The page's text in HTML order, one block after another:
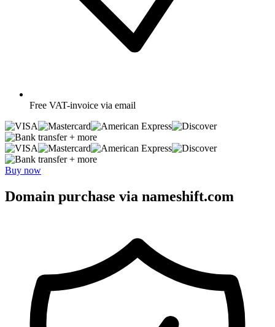
Free VAT-invoice via email
+ more
+ more
Buy now
Domain purchase via nameshift.com